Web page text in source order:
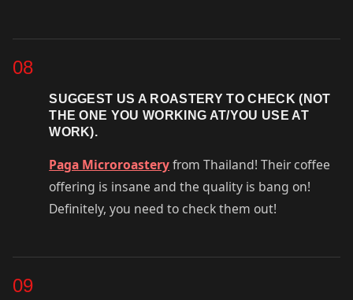
08
SUGGEST US A ROASTERY TO CHECK (NOT
THE ONE YOU WORKING AT/YOU USE AT
WORK).
Paga Microroasteryfrom Thailand! Their coffee
offering is insane and the quality is bang on!
Definitely, you need to check them out!
09